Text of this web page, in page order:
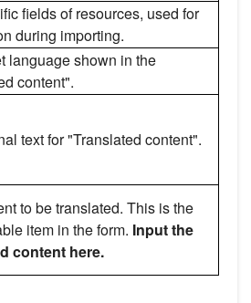
fields of resources, used for
during importing.
language shown in the
content".
text for "Translated content".
to be translated. This is the
item in the form. Input the
content here.